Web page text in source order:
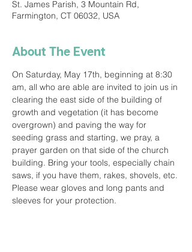
St. James Parish, 3 Mountain Rd,
Farmington, CT 06032, USA
About The Event
On Saturday, May 17th, beginning at 8:30
am, all who are able are invited to join us in
clearing the east side of the building of
growth and vegetation (it has become
overgrown) and paving the way for
seeding grass and starting, we pray, a
prayer garden on that side of the church
building. Bring your tools, especially chain
saws, if you have them, rakes, shovels, etc.
Please wear gloves and long pants and
sleeves for your protection.